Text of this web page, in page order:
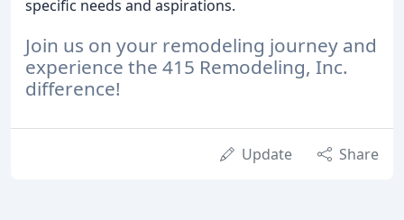
specific needs and aspirations.
Join us on your remodeling journey and
experience the 415 Remodeling, Inc.
difference!
Update Share